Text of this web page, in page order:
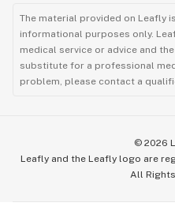
The material provided on Leafly
informational purposes only.
medical service or advice and
substitute for a professional
problem, please contact a
© 2026
Leafly and the Leafly logo are
All